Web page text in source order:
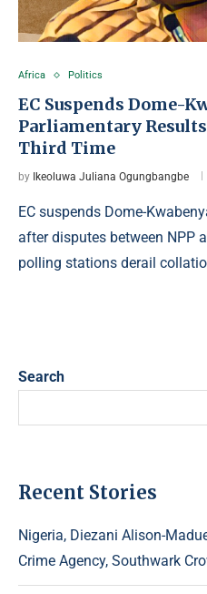
Africa Politics
EC Suspends Dome-
Parliamentary
Third Time
by Ikeoluwa Juliana Ogungbangbe
EC suspends Dome-
after disputes between NPP
polling stations derail
Search
Recent Stories
Nigeria, Diezani Alison-
Crime Agency, Southwark